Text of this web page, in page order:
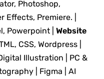
Photoshop,
Effects, Premiere. |
Powerpoint |
Website
CSS, Wordpress |
Illustration | PC &
| Figma | AI